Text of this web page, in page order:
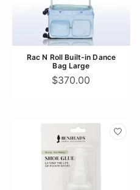
Rac N Roll Built-in Dance
Bag Large
$370.00